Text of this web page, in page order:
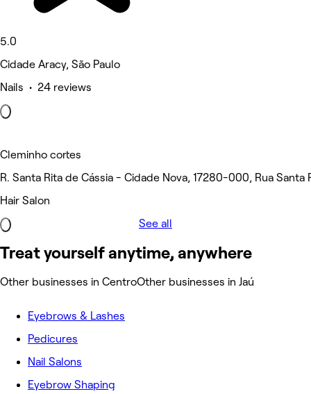
5.0
Cidade Aracy, São Paulo
Nails • 24 reviews
Cleminho cortes
R. Santa Rita de Cássia - Cidade Nova, 17280-000, Rua Santa
Hair Salon
See all
Treat yourself anytime, anywhere
Other businesses in CentroOther businesses in Jaú
Eyebrows & Lashes
Pedicures
Nail Salons
Eyebrow Shaping